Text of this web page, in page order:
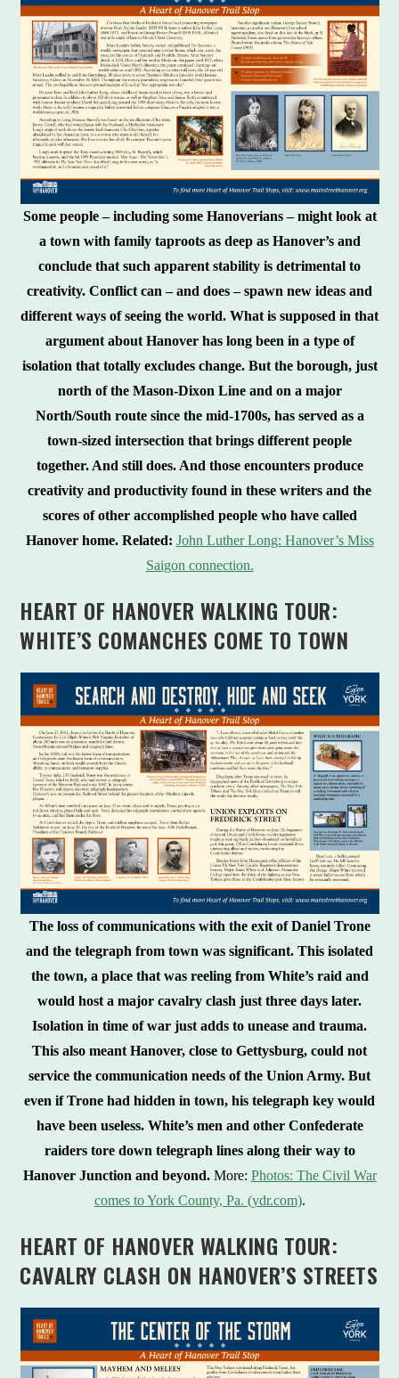
Some people – including some Hanoverians – might look at
a town with family taproots as deep as Hanover’s and
conclude that such apparent stability is detrimental to
creativity. Conflict can – and does – spawn new ideas and
different ways of seeing the world. What is supposed in that
argument about Hanover has long been in a type of
isolation that totally excludes change. But the borough, just
north of the Mason-Dixon Line and on a major
North/South route since the mid-1700s, has served as a
town-sized intersection that brings different people
together. And still does. And those encounters produce
creativity and productivity found in these writers and the
scores of other accomplished people who have called
Hanover home. Related: John Luther Long: Hanover’s Miss
Saigon connection.
HEART OF HANOVER WALKING TOUR:
WHITE’S COMANCHES COME TO TOWN
The loss of communications with the exit of Daniel Trone
and the telegraph from town was significant. This isolated
the town, a place that was reeling from White’s raid and
would host a major cavalry clash just three days later.
Isolation in time of war just adds to unease and trauma.
This also meant Hanover, close to Gettysburg, could not
service the communication needs of the Union Army. But
even if Trone had hidden in town, his telegraph key would
have been useless. White’s men and other Confederate
raiders tore down telegraph lines along their way to
Hanover Junction and beyond.More: Photos: The Civil War
comes to York County, Pa. (ydr.com).
HEART OF HANOVER WALKING TOUR:
CAVALRY CLASH ON HANOVER’S STREETS